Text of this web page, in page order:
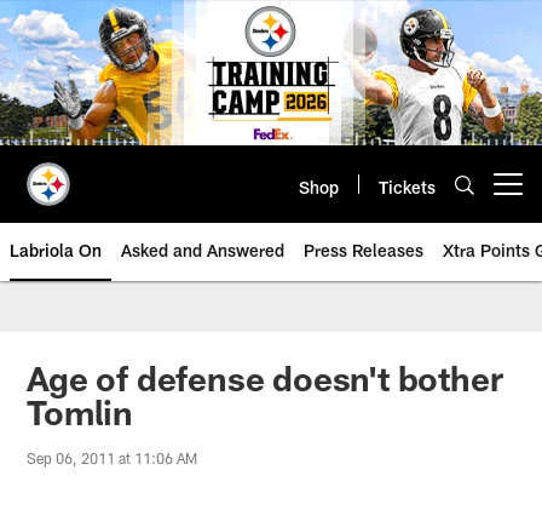
Skip
to
main
content
Shop Tickets
Labriola On Asked and Answered Press Releases Xtra Points
Age of defense doesn't bother
Tomlin
Sep 06, 2011 at 11:06 AM